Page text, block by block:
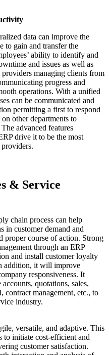
data can improve the
to gain and transfer the
ability to identify and
and issues as well as
managing clients from
progress and
operations. With a unified
can be communicated and
permitting a first to respond
other departments to
advanced features
drive it to be the most
& Service
chain process can help
in customer demand and
proper course of action. Strong
through an ERP
and install customer loyalty
addition, it will improve
responsiveness. It
quotations, sales,
contract management, etc., to
industry.
versatile, and adaptive. This
to initiate cost-efficient and
customer satisfaction.